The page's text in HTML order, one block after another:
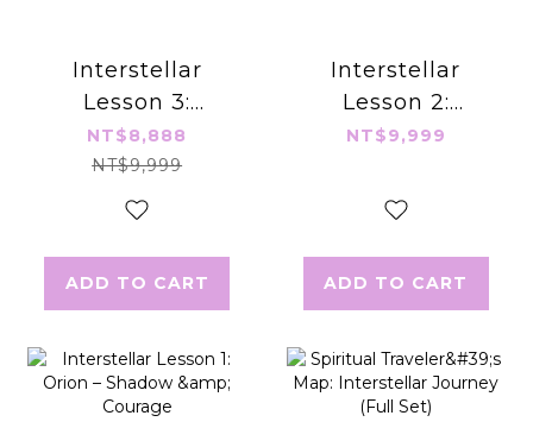
Interstellar
Lesson 3:
Arcturus –
Manifestation &
Grounding the
NT$8,888
NT$9,999
ADD TO CART
Interstellar
Lesson 2:
Andromeda –
& Rewriting
NT$9,999
ADD TO CART